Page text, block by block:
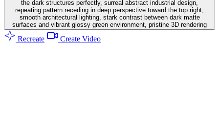
the dark structures perfectly, surreal abstract industrial design,
repeating pattern receding in deep perspective toward the top right,
smooth architectural lighting, stark contrast between dark matte
surfaces and vibrant glossy green environment, pristine 3D rendering
Recreate Create Video